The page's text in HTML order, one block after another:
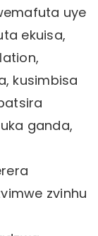
uye
ekuisa,
kusimbisa
ganda,
zvinhu